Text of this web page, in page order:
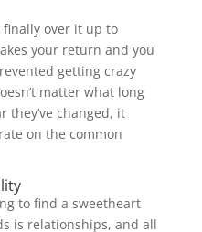
finally over it up to
your return and you
getting crazy
matter what long
they’ve changed, it
on the common
to find a sweetheart
is relationships, and all